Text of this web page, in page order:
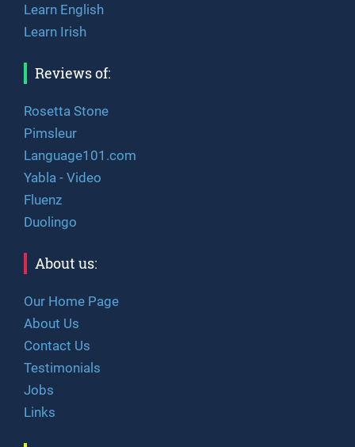
Learn English
Learn Irish
Reviews of:
Rosetta Stone
Pimsleur
Language101.com
Yabla - Video
Fluenz
Duolingo
About us:
Our Home Page
About Us
Contact Us
Testimonials
Jobs
Links